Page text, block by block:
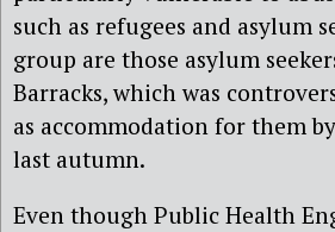
such as refugees and asylum
group are those asylum
Barracks, which was
as accommodation for them
last autumn.
Even though Public Health